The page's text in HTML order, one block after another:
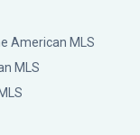
American MLS
MLS